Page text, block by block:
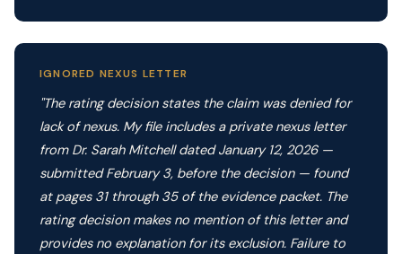
IGNORED NEXUS LETTER
"The rating decision states the claim was denied for
lack of nexus. My file includes a private nexus letter
from Dr. Sarah Mitchell dated January 12, 2026 —
submitted February 3, before the decision — found
at pages 31 through 35 of the evidence packet. The
rating decision makes no mention of this letter and
provides no explanation for its exclusion. Failure to